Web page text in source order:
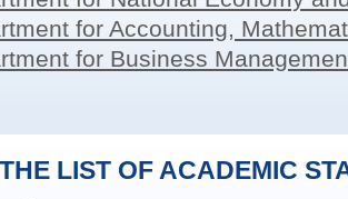
for Accounting,
for Business
LIST OF ACADEMIC